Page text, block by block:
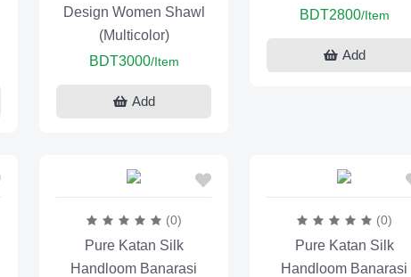
Design Women Shawl
(Multicolor)
BDT3000/Item
Add
BDT2800/Item
Add
(0)
Pure Katan Silk
Handloom Banarasi
(0)
Pure Katan Silk
Handloom Banarasi